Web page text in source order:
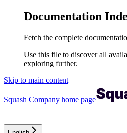
Documentation
Fetch the complete
Use this file to discover all
exploring further.
Skip to main content
Squash Company home page